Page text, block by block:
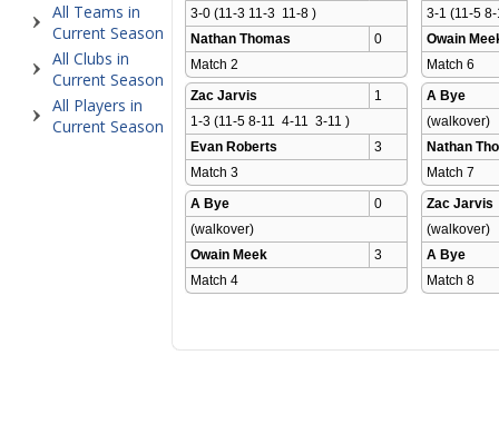
All Teams in
Current Season
All Clubs in
Current Season
All Players in
Current Season
3-0 (11-3 11-3  11-8 )
Nathan Thomas
0
Match 2
3-1 (11-5
Owain
Match 6
Zac Jarvis
1
1-3 (11-5 8-11  4-11  3-11 )
Evan Roberts
3
Match 3
A Bye
(walkover)
Nathan
Match 7
A Bye
0
(walkover)
Owain Meek
3
Match 4
Zac Jarvis
(walkover)
A Bye
Match 8